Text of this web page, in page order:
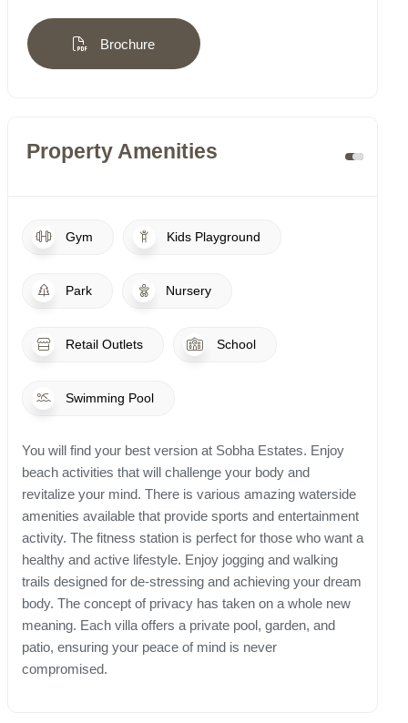
Brochure
Property Amenities
Gym Kids Playground
Park Nursery
Retail Outlets School
Swimming Pool
You will find your best version at Sobha Estates. Enjoy
beach activities that will challenge your body and
revitalize your mind. There is various amazing waterside
amenities available that provide sports and entertainment
activity. The fitness station is perfect for those who want a
healthy and active lifestyle. Enjoy jogging and walking
trails designed for de-stressing and achieving your dream
body. The concept of privacy has taken on a whole new
meaning. Each villa offers a private pool, garden, and
patio, ensuring your peace of mind is never
compromised.